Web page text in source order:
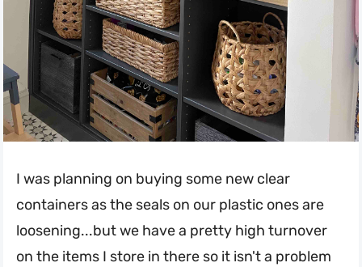
I was planning on buying some new clear
containers as the seals on our plastic ones are
loosening...but we have a pretty high turnover
on the items I store in there so it isn't a problem